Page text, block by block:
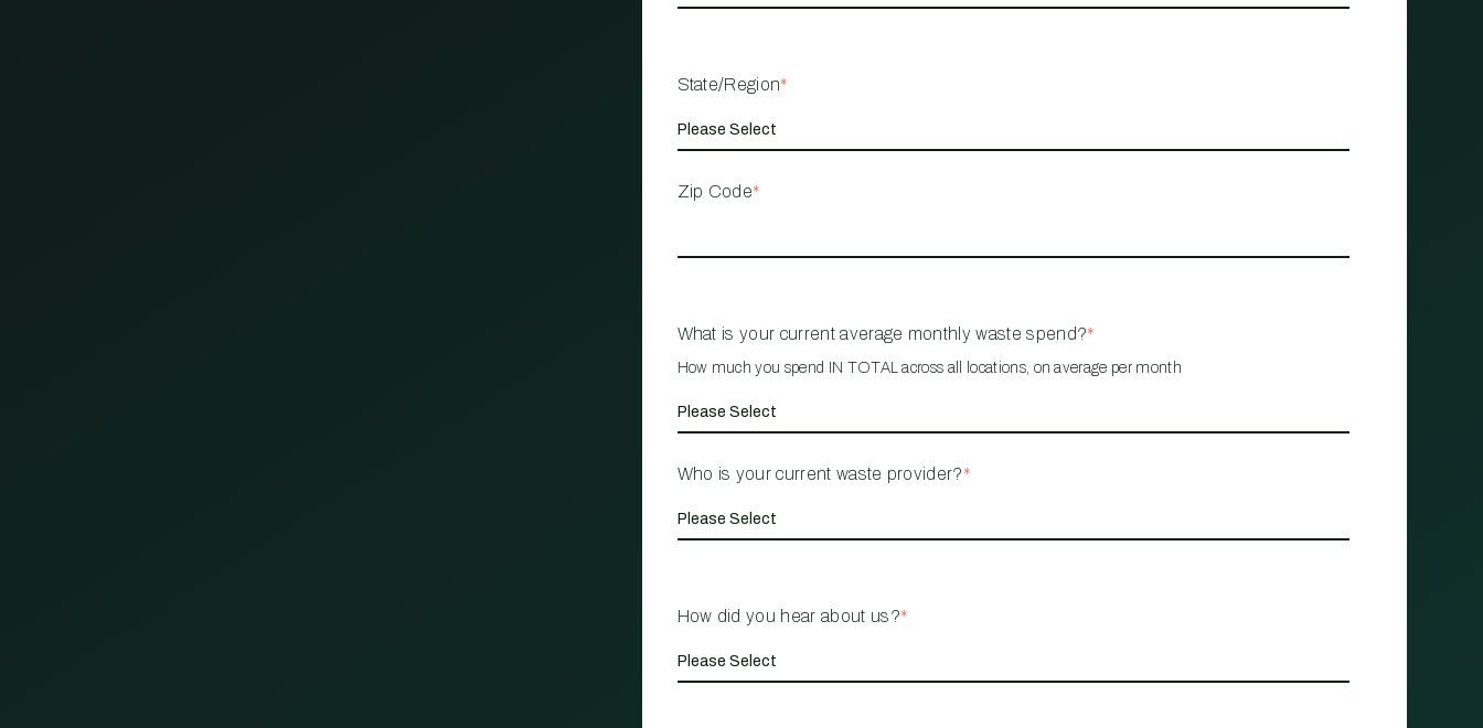
State/Region*
Zip Code*
What is your current average monthly waste spend?*
How much you spend IN TOTAL across all locations, on average per month
Who is your current waste provider?*
How did you hear about us?*